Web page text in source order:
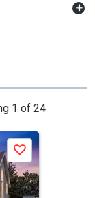
1 of 24
Save